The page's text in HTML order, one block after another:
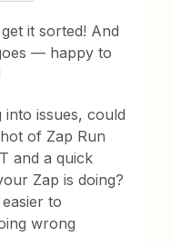
it sorted! And
— happy to
into issues, could
of Zap Run
and a quick
Zap is doing?
to
wrong